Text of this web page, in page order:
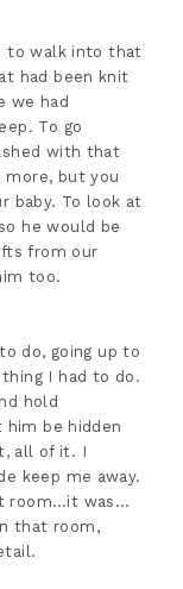
to walk into that
had been knit
we had
To go
with that
but you
baby. To look at
he would be
from our
too.
do, going up to
I had to do.
hold
be hidden
all of it. I
keep me away.
room…it was…
that room,